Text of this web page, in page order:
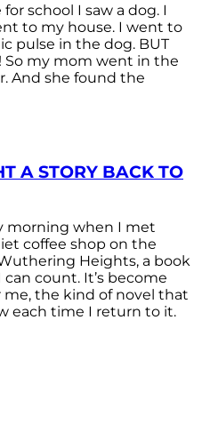
school I saw a dog. I
to my house. I went to
pulse in the dog. BUT
So my mom went in the
And she found the
A STORY BACK TO
morning when I met
coffee shop on the
Heights, a book
count. It’s become
the kind of novel that
each time I return to it.